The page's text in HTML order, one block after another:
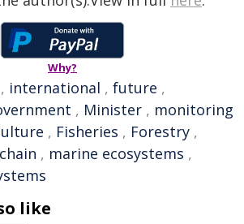
Why?
, international , future ,
, Minister , monitoring
, Fisheries , Forestry ,
, marine ecosystems ,
like